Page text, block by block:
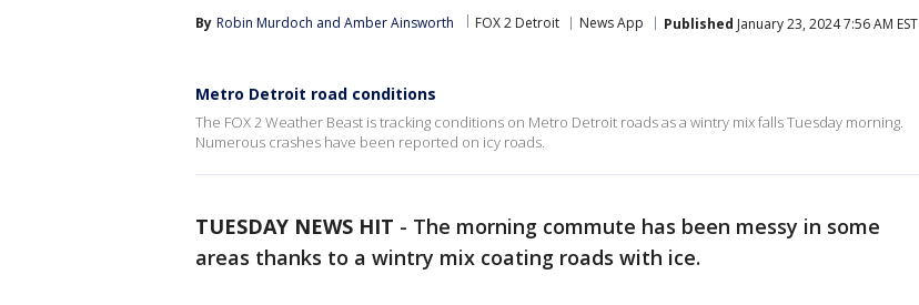
By Robin Murdoch and Amber Ainsworth FOX 2 Detroit News App Published January 23, 2024 7:56 AM EST
Metro Detroit road conditions
The FOX 2 Weather Beast is tracking conditions on Metro Detroit roads as a wintry mix falls Tuesday morning.
Numerous crashes have been reported on icy roads.
TUESDAY NEWS HIT - The morning commute has been messy in some
areas thanks to a wintry mix coating roads with ice.